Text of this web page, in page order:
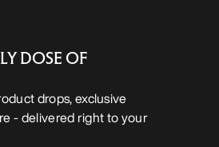
DOSE OF
drops, exclusive
- delivered right to your